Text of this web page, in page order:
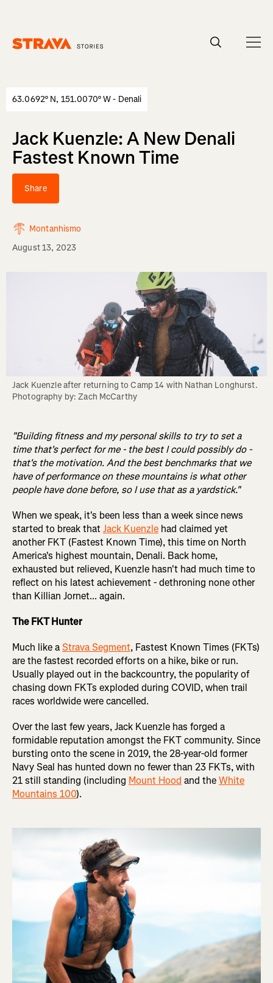
63.0692° N, 151.0070° W - Denali
Jack Kuenzle: A New Denali
Fastest Known Time
Share
Montanhismo
August 13, 2023
Jack Kuenzle after returning to Camp 14 with Nathan Longhurst.
Photography by: Zach McCarthy
"Building fitness and my personal skills to try to set a
time that's perfect for me - the best I could possibly do -
that's the motivation. And the best benchmarks that we
have of performance on these mountains is what other
people have done before, so I use that as a yardstick."
When we speak, it's been less than a week since news
started to break thatJack Kuenzle had claimed yet
another FKT (Fastest Known Time), this time on North
America's highest mountain, Denali. Back home,
exhausted but relieved, Kuenzle hasn't had much time to
reflect on his latest achievement - dethroning none other
than Killian Jornet... again.
The FKT Hunter
Much like aStrava Segment, Fastest Known Times (FKTs)
are the fastest recorded efforts on a hike, bike or run.
Usually played out in the backcountry, the popularity of
chasing down FKTs exploded during COVID, when trail
races worldwide were cancelled.
Over the last few years, Jack Kuenzle has forged a
formidable reputation amongst the FKT community. Since
bursting onto the scene in 2019, the 28-year-old former
Navy Seal has hunted down no fewer than 23 FKTs, with
21 still standing (including Mount Hood and theWhite
Mountains 100).